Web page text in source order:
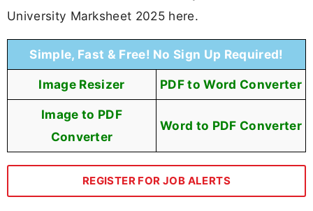
University Marksheet 2025 here.
Simple, Fast & Free! No Sign Up Required!
Image Resizer PDF to Word Converter
Image to PDF
Converter
Word to PDF Converter
REGISTER FOR JOB ALERTS